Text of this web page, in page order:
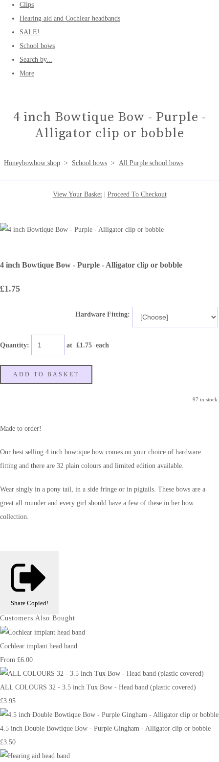
Clips
Hearing aid and Cochlear headbands
SALE!
School bows
Search by...
More
4 inch Bowtique Bow - Purple -
Alligator clip or bobble
Honeybowbow shop > School bows > All Purple school bows
View Your Basket| Proceed To Checkout
4 inch Bowtique Bow - Purple - Alligator clip or bobble
£1.75
Hardware Fitting:
Quantity: at £1.75 each
ADD TO BASKET
97 in stock.
Made to order!
Our best selling 4 inch bowtique bow comes on your choice of hardware
fitting and there are 32 plain colours and limited edition available.
Wear singly in a pony tail, in a side fringe or in pigtails. These bows are a
great all rounder and every girl should have a few of these in her bow
collection.
Share Copied!
Customers Also Bought
Cochlear implant head band
From £6.00
ALL COLOURS 32 - 3.5 inch Tux Bow - Head band (plastic covered)
£3.95
4.5 inch Double Bowtique Bow - Purple Gingham - Alligator clip or bobble
£3.50